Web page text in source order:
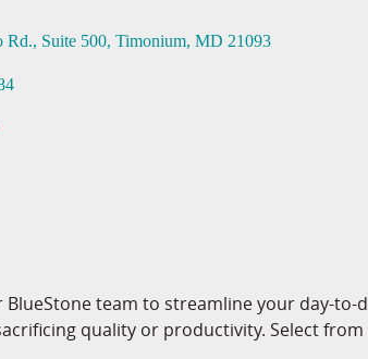
Rd. Suite 500 Timonium MD 21093
team to streamline your day-
quality or productivity. Select